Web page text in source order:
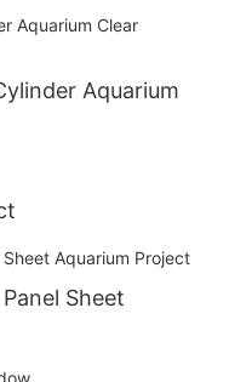
Aquarium
Sheet